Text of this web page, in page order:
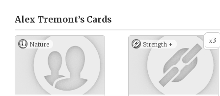
Alex Tremont’s Cards
Nature x3
Strength +